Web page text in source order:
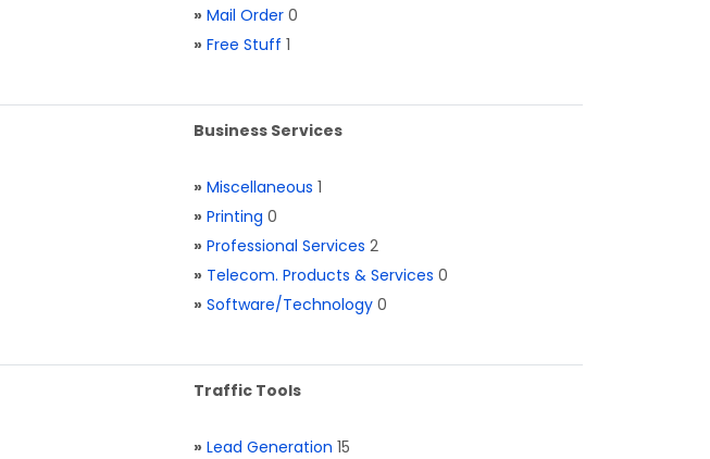
» Mail Order 0
» Free Stuff 1
Business Services
» Miscellaneous 1
» Printing 0
» Professional Services 2
» Telecom. Products & Services 0
» Software/Technology 0
Traffic Tools
» Lead Generation 15